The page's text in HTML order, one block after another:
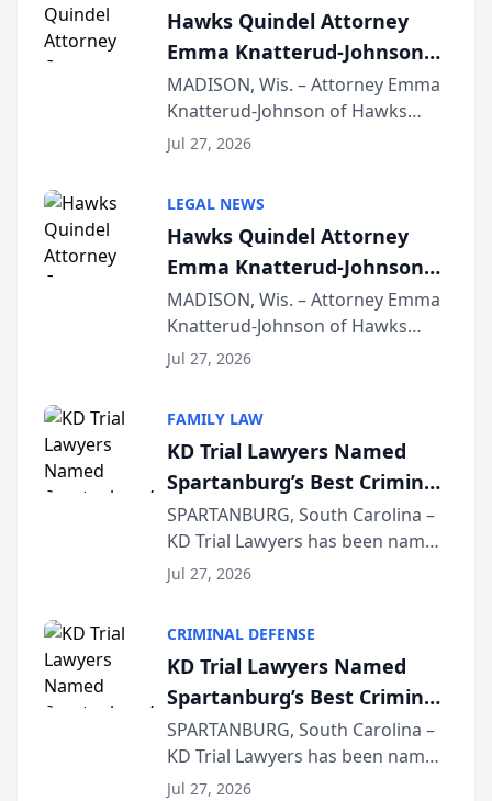
Hawks Quindel Attorney
Emma Knatterud-Johnson
Presents on Executive
Function at State Bar of
Wisconsin Annual Meeting
MADISON, Wis. – Attorney Emma
Knatterud-Johnson of Hawks
Quindel, S.C. recently presented
joining attorneys and other legal
professionals f...
Jul 27, 2026
LEGAL NEWS
Hawks Quindel Attorney
Emma Knatterud-Johnson
Presents on Executive
Function at State Bar of
Wisconsin Annual Meeting
MADISON, Wis. – Attorney Emma
Knatterud-Johnson of Hawks
Quindel, S.C. recently presented
joining attorneys and other legal
professionals f...
Jul 27, 2026
FAMILY LAW
KD Trial Lawyers Named
Spartanburg’s Best Criminal
Defense Law Firm for 2026
SPARTANBURG, South Carolina –
KD Trial Lawyers has been named
the 2026 winner in the Best
Courier’s Spartanburg’s Best
awards program. KD Trial
Lawye...
Jul 27, 2026
CRIMINAL DEFENSE
KD Trial Lawyers Named
Spartanburg’s Best Criminal
Defense Law Firm for 2026
SPARTANBURG, South Carolina –
KD Trial Lawyers has been named
the 2026 winner in the Best
Jul 27, 2026